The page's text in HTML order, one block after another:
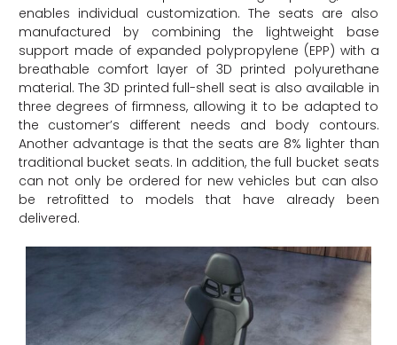
enables individual customization. The seats are also
manufactured by combining the lightweight base
support made of expanded polypropylene (EPP) with a
breathable comfort layer of 3D printed polyurethane
material. The 3D printed full-shell seat is also available in
three degrees of firmness, allowing it to be adapted to
the customer’s different needs and body contours.
Another advantage is that the seats are 8% lighter than
traditional bucket seats. In addition, the full bucket seats
can not only be ordered for new vehicles but can also
be retrofitted to models that have already been
delivered.